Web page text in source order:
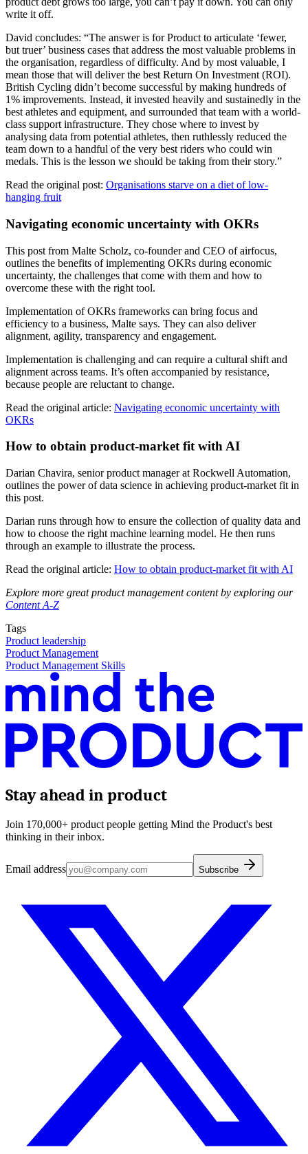
write it off.
David concludes: “The answer is for Product to articulate ‘fewer,
but truer’ business cases that address the most valuable problems in
the organisation, regardless of difficulty. And by most valuable, I
mean those that will deliver the best Return On Investment (ROI).
British Cycling didn’t become successful by making hundreds of
1% improvements. Instead, it invested heavily and sustainedly in the
best athletes and equipment, and surrounded that team with a world-
class support infrastructure. They chose where to invest by
analysing data from potential athletes, then ruthlessly reduced the
team down to a handful of the very best riders who could win
medals. This is the lesson we should be taking from their story.”
Read the original post: Organisations starve on a diet of low-
hanging fruit
Navigating economic uncertainty with OKRs
This post from Malte Scholz, co-founder and CEO of airfocus,
outlines the benefits of implementing OKRs during economic
uncertainty, the challenges that come with them and how to
overcome these with the right tool.
Implementation of OKRs frameworks can bring focus and
efficiency to a business, Malte says. They can also deliver
alignment, agility, transparency and engagement.
Implementation is challenging and can require a cultural shift and
alignment across teams. It’s often accompanied by resistance,
because people are reluctant to change.
Read the original article: Navigating economic uncertainty with
OKRs
How to obtain product-market fit with AI
Darian Chavira, senior product manager at Rockwell Automation,
outlines the power of data science in achieving product-market fit in
this post.
Darian runs through how to ensure the collection of quality data and
how to choose the right machine learning model. He then runs
through an example to illustrate the process.
Read the original article: How to obtain product-market fit with AI
Explore more great product management content by exploring our
Content A-Z
Tags
Product leadership
Product Management
Product Management Skills
Stay ahead in product
Join 170,000+ product people getting Mind the Product's best
thinking in their inbox.
Email address Subscribe